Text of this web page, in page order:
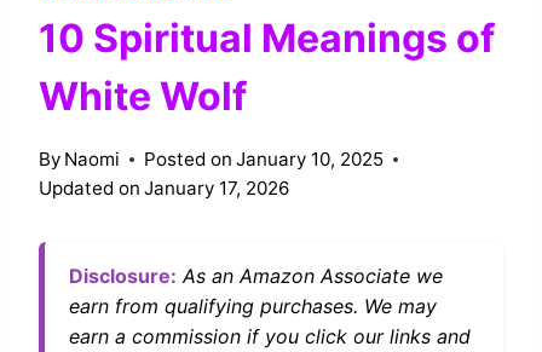
10 Spiritual Meanings of
White Wolf
By Naomi Posted on January 10, 2025
Updated on January 17, 2026
Disclosure: As an Amazon Associate we
earn from qualifying purchases. We may
earn a commission if you click our links and